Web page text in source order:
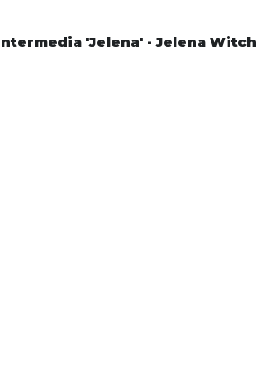
'Jelena' - Jelena Witch